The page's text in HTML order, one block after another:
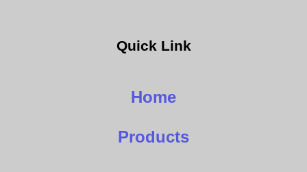
Quick Link
Home
Products